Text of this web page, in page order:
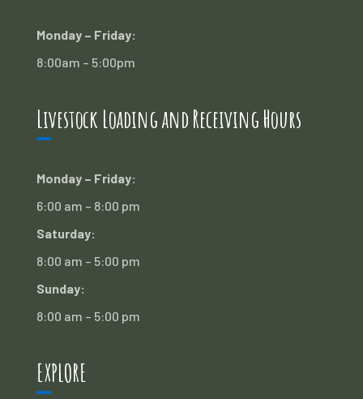
Monday – Friday:
8:00am – 5:00pm
Livestock Loading and Receiving Hours
Monday – Friday:
6:00 am – 8:00 pm
Saturday:
8:00 am – 5:00 pm
Sunday:
8:00 am – 5:00 pm
EXPLORE